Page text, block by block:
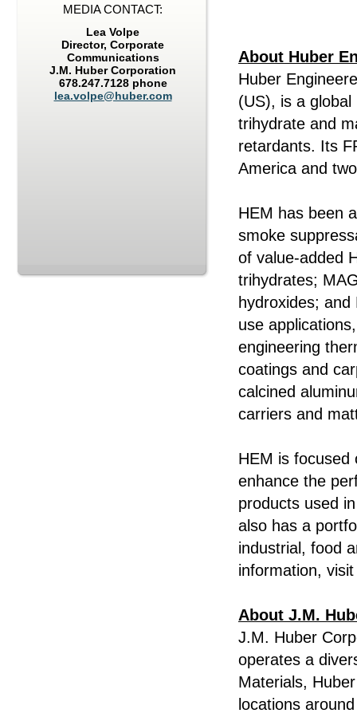
MEDIA CONTACT:
Lea Volpe
Director, Corporate
Communications
J.M. Huber Corporation
678.247.7128 phone
lea.volpe@huber.com
About Huber
Huber
(US), is a
trihydrate and
retardants. Its
America and
HEM has been
smoke
of value-added
trihydrates;
hydroxides;
use
engineering
coatings and
calcined
carriers and
HEM is focused
enhance the
products used
also has a
industrial, food
information,
About J.M.
J.M. Huber
operates a
Materials,
locations